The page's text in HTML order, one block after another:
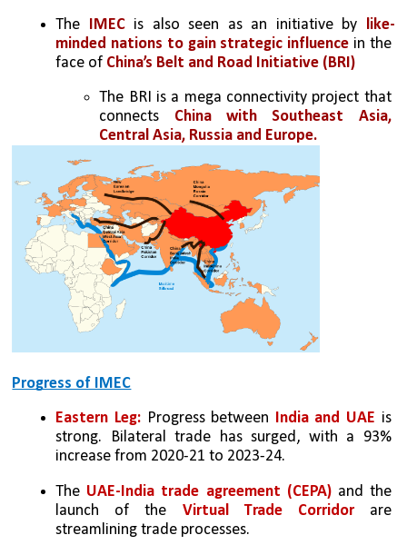
The IMEC is also seen as an initiative by
like-
minded nations to gain strategic influence in the
face of China’s Belt and Road Initiative (BRI)
The BRI is a mega connectivity project that
connects China with Southeast Asia,
Central Asia, Russia and Europe.
Progress of IMEC
Eastern Leg: Progress between India and UAE is
strong. Bilateral trade has surged, with a 93%
increase from 2020-21 to 2023-24.
The UAE-India trade agreement (CEPA) and the
launch of the Virtual Trade Corridor are
streamlining trade processes.